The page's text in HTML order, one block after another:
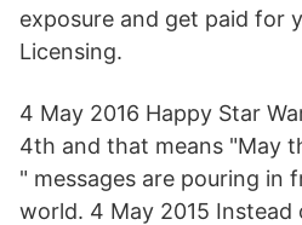
exposure and get paid for
Licensing.
4 May 2016 Happy Star
4th and that means "May
" messages are pouring in
world. 4 May 2015 Instead